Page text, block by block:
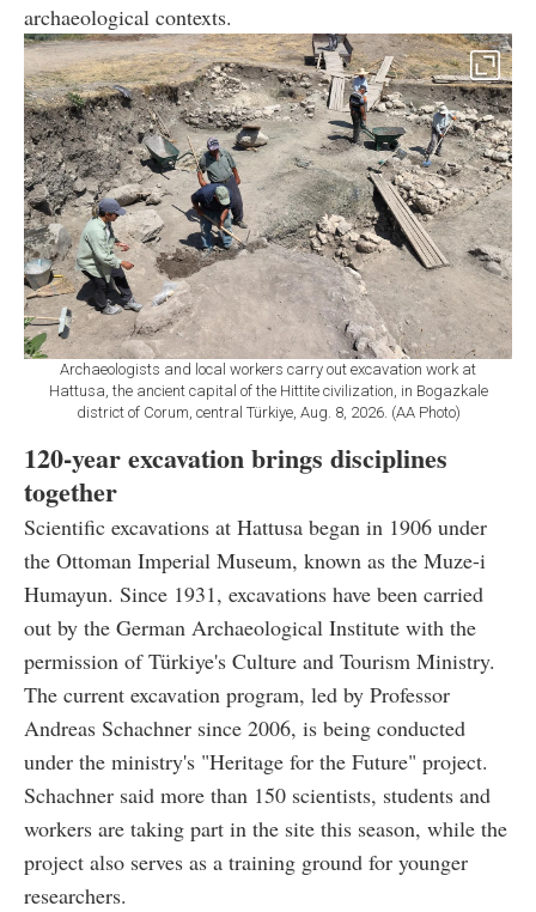
archaeological contexts.
Archaeologists and local workers carry out excavation work at
Hattusa, the ancient capital of the Hittite civilization, in Bogazkale
district of Corum, central Türkiye, Aug. 8, 2026. (AA Photo)
120-year excavation brings disciplines
together
Scientific excavations at Hattusa began in 1906 under
the Ottoman Imperial Museum, known as the Muze-i
Humayun. Since 1931, excavations have been carried
out by the German Archaeological Institute with the
permission of Türkiye's Culture and Tourism Ministry.
The current excavation program, led by Professor
Andreas Schachner since 2006, is being conducted
under the ministry's "Heritage for the Future" project.
Schachner said more than 150 scientists, students and
workers are taking part in the site this season, while the
project also serves as a training ground for younger
researchers.